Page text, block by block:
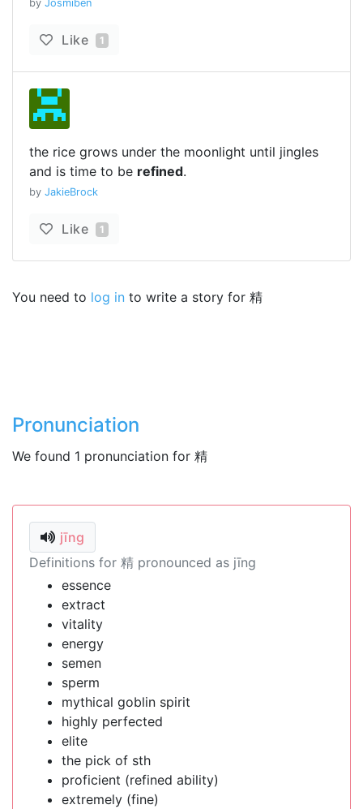
by Josmiben
Like 1
the rice grows under the moonlight until jingles
and is time to be refined.
by JakieBrock
Like 1
You need to log in to write a story for 精
Pronunciation
We found 1 pronunciation for 精
jīng
Definitions for 精 pronounced as jīng
essence
extract
vitality
energy
semen
sperm
mythical goblin spirit
highly perfected
elite
the pick of sth
proficient (refined ability)
extremely (fine)